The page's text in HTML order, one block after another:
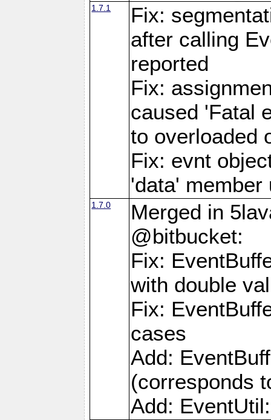
1.7.1
Fix:
after calling
reported
Fix:
caused 'Fatal
to overloaded
Fix: evnt
'data' member
1.7.0
Merged in
@bitbucket:
Fix:
with double
Fix:
cases
Add:
(corresponds
Add: